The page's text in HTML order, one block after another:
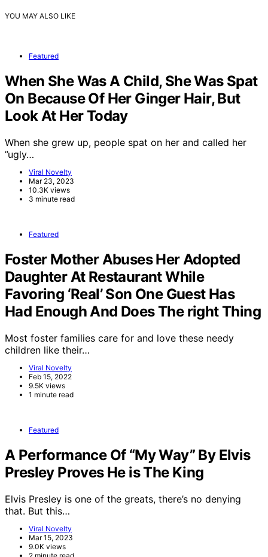
YOU MAY ALSO LIKE
Featured
When She Was A Child, She Was Spat
On Because Of Her Ginger Hair, But
Look At Her Today
When she grew up, people spat on her and called her
”ugly…
Viral Novelty
Mar 23, 2023
10.3K views
3 minute read
Featured
Foster Mother Abuses Her Adopted
Daughter At Restaurant While
Favoring ‘Real’ Son One Guest Has
Had Enough And Does The right Thing
Most foster families care for and love these needy
children like their…
Viral Novelty
Feb 15, 2022
9.5K views
1 minute read
Featured
A Performance Of “My Way” By Elvis
Presley Proves He is The King
Elvis Presley is one of the greats, there’s no denying
that. But this…
Viral Novelty
Mar 15, 2023
9.0K views